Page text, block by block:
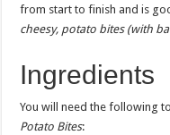
from start to finish and is
cheesy, potato bites (with
Ingredients
You will need the following
Potato Bites: